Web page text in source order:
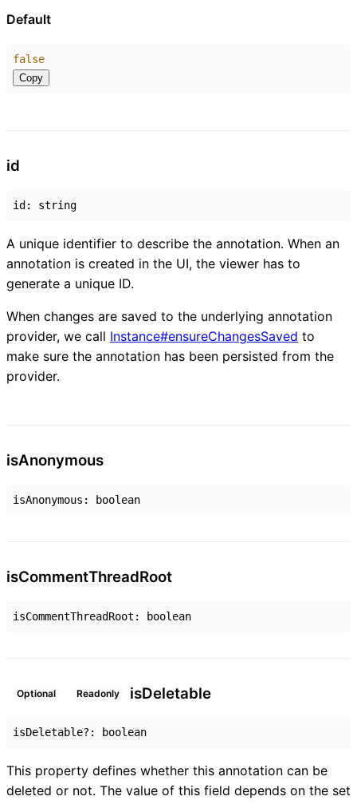
Default
false
Copy
id
id : string
A unique identifier to describe the annotation. When an
annotation is created in the UI, the viewer has to
generate a unique ID.
When changes are saved to the underlying annotation
provider, we call Instance#ensureChangesSaved to
make sure the annotation has been persisted from the
provider.
isAnonymous
isAnonymous : boolean
isCommentThreadRoot
isCommentThreadRoot : boolean
Optional Readonly isDeletable
isDeletable?: boolean
This property defines whether this annotation can be
deleted or not. The value of this field depends on the set